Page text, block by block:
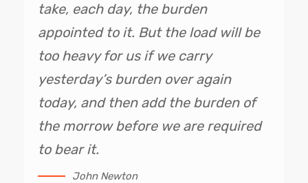
take, each day, the burden
appointed to it. But the load will be
too heavy for us if we carry
yesterday’s burden over again
today, and then add the burden of
the morrow before we are required
to bear it.
John Newton